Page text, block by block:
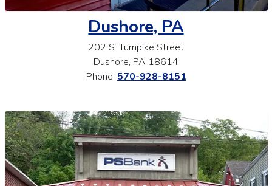
Dushore, PA
202 S. Turnpike Street
Dushore, PA 18614
Phone: 570-928-8151